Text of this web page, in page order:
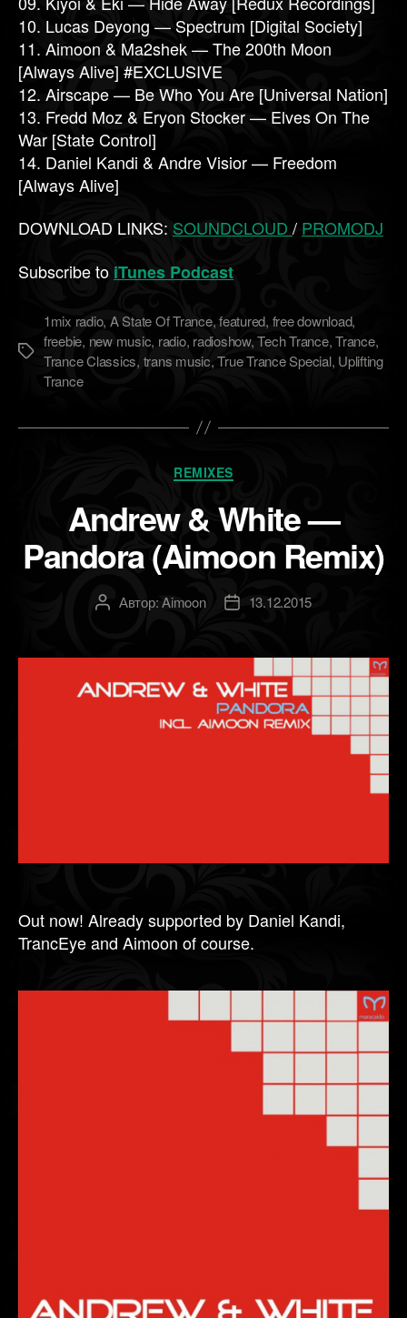
10. Lucas Deyong — Spectrum [Digital Society]
11. Aimoon & Ma2shek — The 200th Moon
[Always Alive] #EXCLUSIVE
12. Airscape — Be Who You Are [Universal Nation]
13. Fredd Moz & Eryon Stocker — Elves On The
War [State Control]
14. Daniel Kandi & Andre Visior — Freedom
[Always Alive]
DOWNLOAD LINKS: SOUNDCLOUD / PROMODJ
Subscribe to iTunes Podcast
Метки
1mix radio, A State Of Trance,featured, free download,
freebie, new music, radio, radioshow,Tech Trance,Trance,
Trance Classics, trans music,True Trance Special, Uplifting
Trance
Рубрики
REMIXES
Andrew & White —
Pandora (Aimoon Remix)
АвторАвтор:Aimoon
Дата13.12.2015
Out now! Already supported by Daniel Kandi,
TrancEye and Aimoon of course.